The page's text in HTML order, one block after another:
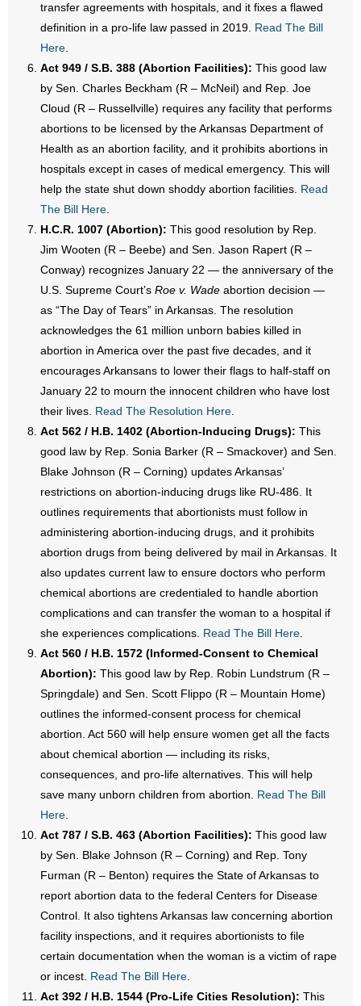
Contact
- Join Our Mailing List
- Join Our Email List
Donate
- Non-Monetary Gifts
transfer agreements with hospitals, and it fixes a flawed
definition in a pro-life law passed in 2019. Read The Bill
Here
Act 949 / S.B. 388 (Abortion Facilities): This good law
by Sen. Charles Beckham (R – McNeil) and Rep. Joe
Cloud (R – Russellville) requires any facility that performs
abortions to be licensed by the Arkansas Department of
Health as an abortion facility, and it prohibits abortions in
hospitals except in cases of medical emergency. This will
help the state shut down shoddy abortion facilities. Read
The Bill Here
H.C.R. 1007 (Abortion): This good resolution by Rep.
Jim Wooten (R – Beebe) and Sen. Jason Rapert (R –
Conway) recognizes January 22 — the anniversary of the
U.S. Supreme Court’s Roe v. Wade abortion decision —
as “The Day of Tears” in Arkansas. The resolution
acknowledges the 61 million unborn babies killed in
abortion in America over the past five decades, and it
encourages Arkansans to lower their flags to half-staff on
January 22 to mourn the innocent children who have lost
their lives. Read The Resolution Here
Act 562 / H.B. 1402 (Abortion-Inducing Drugs): This
good law by Rep. Sonia Barker (R – Smackover) and Sen.
Blake Johnson (R – Corning) updates Arkansas’
restrictions on abortion-inducing drugs like RU-486. It
outlines requirements that abortionists must follow in
administering abortion-inducing drugs, and it prohibits
abortion drugs from being delivered by mail in Arkansas. It
also updates current law to ensure doctors who perform
chemical abortions are credentialed to handle abortion
complications and can transfer the woman to a hospital if
she experiences complications. Read The Bill Here
Act 560 / H.B. 1572 (Informed-Consent to Chemical
Abortion): This good law by Rep. Robin Lundstrum (R –
Springdale) and Sen. Scott Flippo (R – Mountain Home)
outlines the informed-consent process for chemical
abortion. Act 560 will help ensure women get all the facts
about chemical abortion — including its risks,
consequences, and pro-life alternatives. This will help
save many unborn children from abortion. Read The Bill
Here
Act 787 / S.B. 463 (Abortion Facilities): This good law
by Sen. Blake Johnson (R – Corning) and Rep. Tony
Furman (R – Benton) requires the State of Arkansas to
report abortion data to the federal Centers for Disease
Control. It also tightens Arkansas law concerning abortion
facility inspections, and it requires abortionists to file
certain documentation when the woman is a victim of rape
or incest. Read The Bill Here
Act 392 / H.B. 1544 (Pro-Life Cities Resolution): This